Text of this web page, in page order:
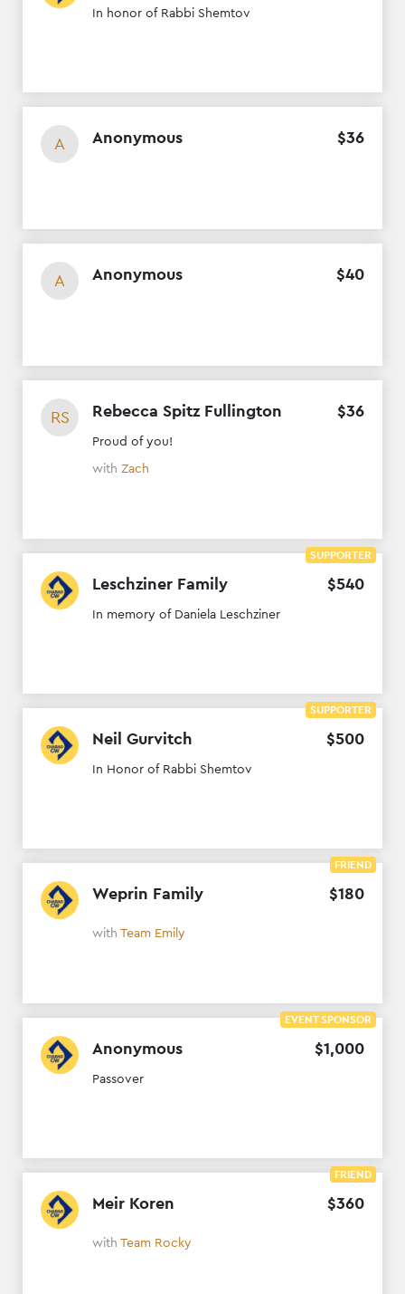
In honor of Rabbi Shemtov
A Anonymous $36
A Anonymous $40
RS Rebecca Spitz Fullington $36
Proud of you!
with Zach
Leschziner Family $540
In memory of Daniela Leschziner
SUPPORTER
Neil Gurvitch $500
In Honor of Rabbi Shemtov
SUPPORTER
Weprin Family $180
with Team Emily
FRIEND
Anonymous $1,000
Passover
EVENT SPONSOR
Meir Koren $360
with Team Rocky
FRIEND